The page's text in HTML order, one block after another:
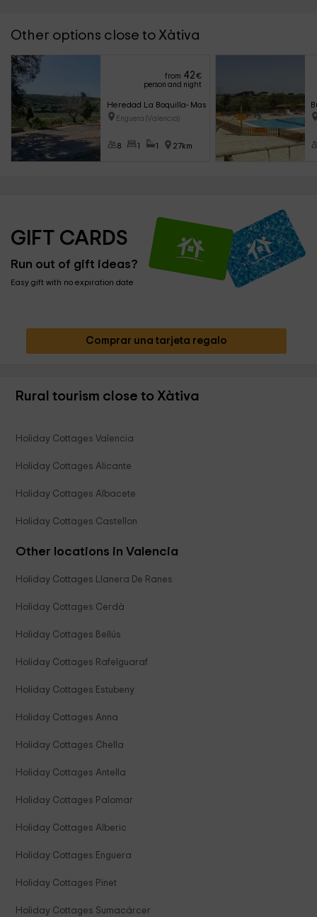
Other options close to Xàtiva
from 42€
person and night
Heredad La Boquilla- Masía Boquilla
Enguera (Valencia)
8 1 1 27km
GIFT CARDS
Run out of gift ideas?
Easy gift with no expiration date
Comprar una tarjeta regalo
Rural tourism close to Xàtiva
Holiday Cottages Valencia
Holiday Cottages Alicante
Holiday Cottages Albacete
Holiday Cottages Castellon
Other locations in Valencia
Holiday Cottages Llanera De Ranes
Holiday Cottages Cerdà
Holiday Cottages Bellús
Holiday Cottages Rafelguaraf
Holiday Cottages Estubeny
Holiday Cottages Anna
Holiday Cottages Chella
Holiday Cottages Antella
Holiday Cottages Palomar
Holiday Cottages Alberic
Holiday Cottages Enguera
Holiday Cottages Pinet
Holiday Cottages Sumacárcer